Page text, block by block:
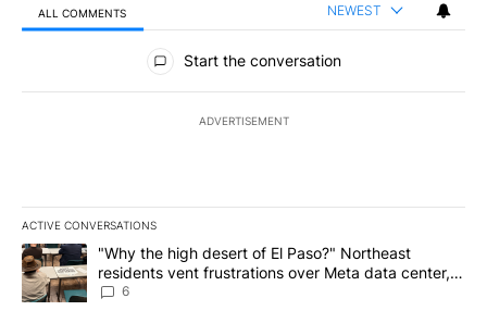
ALL COMMENTS NEWEST
All Comments
Start the conversation
ADVERTISEMENT
ACTIVE CONVERSATIONS
The following is a list of the most commented articles in the last
A trending article titled ""Why the high desert of El Paso?"
"Why the high desert of El Paso?" Northeast
residents vent frustrations over Meta data center,
utilities
6